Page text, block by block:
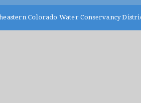
Colorado Water Conservancy